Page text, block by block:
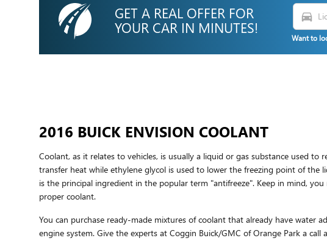
GET A REAL OFFER FOR
YOUR CAR IN MINUTES!
directions_car
Want to
2016 BUICK ENVISION COOLANT
Coolant, as it relates to vehicles, is usually a liquid or gas substance used
transfer heat while ethylene glycol is used to lower the freezing point of
is the principal ingredient in the popular term "antifreeze". Keep in mind,
proper coolant.
You can purchase ready-made mixtures of coolant that already have water
engine system. Give the experts at Coggin Buick/GMC of Orange Park a